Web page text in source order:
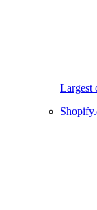
Largest